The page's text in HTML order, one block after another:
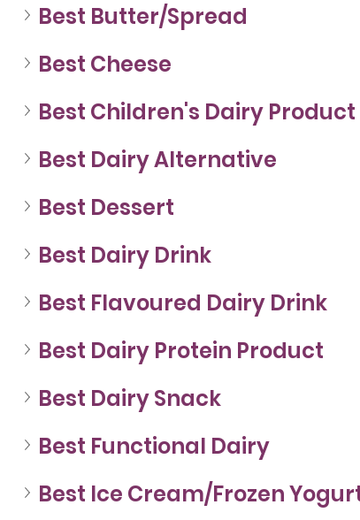
Best Butter/Spread
Best Cheese
Best Children's Dairy Product
Best Dairy Alternative
Best Dessert
Best Dairy Drink
Best Flavoured Dairy Drink
Best Dairy Protein Product
Best Dairy Snack
Best Functional Dairy
Best Ice Cream/Frozen